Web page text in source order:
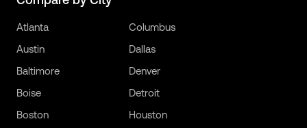
Atlanta
Austin
Baltimore
Boise
Boston
Columbus
Dallas
Denver
Detroit
Houston